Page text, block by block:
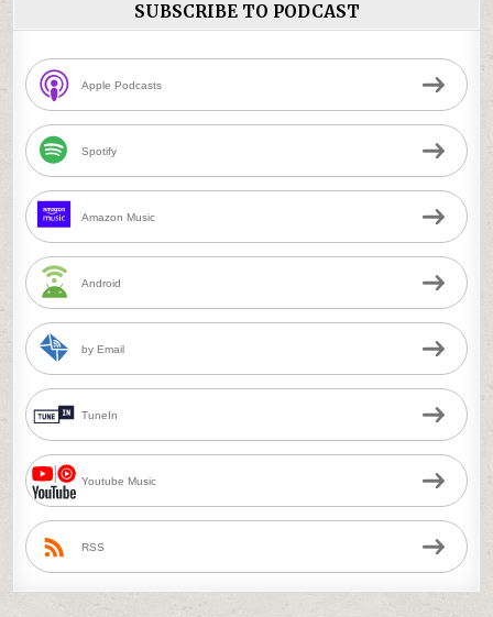
SUBSCRIBE TO PODCAST
Apple Podcasts
Spotify
Amazon Music
Android
by Email
TuneIn
Youtube Music
RSS